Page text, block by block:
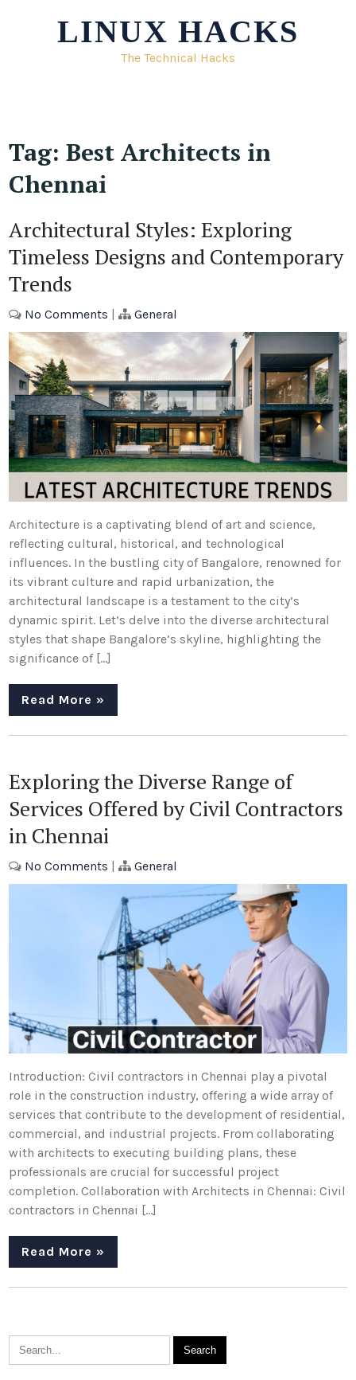
LINUX HACKS
The Technical Hacks
Tag:Best Architects in
Chennai
Architectural Styles: Exploring
Timeless Designs and Contemporary
Trends
No Comments | General
Architecture is a captivating blend of art and science,
reflecting cultural, historical, and technological
influences. In the bustling city of Bangalore, renowned for
its vibrant culture and rapid urbanization, the
architectural landscape is a testament to the city’s
dynamic spirit. Let’s delve into the diverse architectural
styles that shape Bangalore’s skyline, highlighting the
significance of […]
Read More »
Exploring the Diverse Range of
Services Offered by Civil Contractors
in Chennai
No Comments | General
Introduction: Civil contractors in Chennai play a pivotal
role in the construction industry, offering a wide array of
services that contribute to the development of residential,
commercial, and industrial projects. From collaborating
with architects to executing building plans, these
professionals are crucial for successful project
completion. Collaboration with Architects in Chennai: Civil
contractors in Chennai […]
Read More »